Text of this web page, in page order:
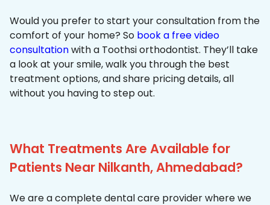
Would you prefer to start your consultation from the
comfort of your home? So book a free video
consultationwith a Toothsi orthodontist. They’ll take
a look at your smile, walk you through the best
treatment options, and share pricing details, all
without you having to step out.
What Treatments Are Available for
Patients Near Nilkanth, Ahmedabad?
We are a complete dental care provider where we